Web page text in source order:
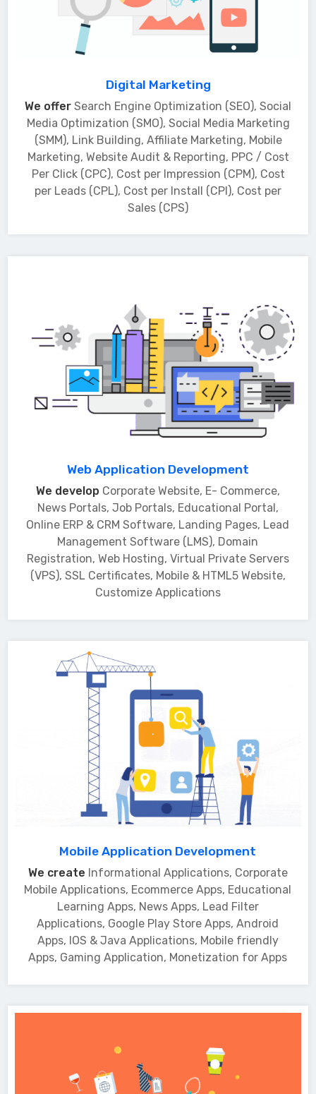
Digital Marketing
We offer Search Engine Optimization (SEO), Social
Media Optimization (SMO), Social Media Marketing
(SMM), Link Building, Affiliate Marketing, Mobile
Marketing, Website Audit & Reporting, PPC / Cost
Per Click (CPC), Cost per Impression (CPM), Cost
per Leads (CPL), Cost per Install (CPI), Cost per
Sales (CPS)
Web Application Development
We develop Corporate Website, E- Commerce,
News Portals, Job Portals, Educational Portal,
Online ERP & CRM Software, Landing Pages, Lead
Management Software (LMS), Domain
Registration, Web Hosting, Virtual Private Servers
(VPS), SSL Certificates, Mobile & HTML5 Website,
Customize Applications
Mobile Application Development
We create Informational Applications, Corporate
Mobile Applications, Ecommerce Apps, Educational
Learning Apps, News Apps, Lead Filter
Applications, Google Play Store Apps, Android
Apps, IOS & Java Applications, Mobile friendly
Apps, Gaming Application, Monetization for Apps